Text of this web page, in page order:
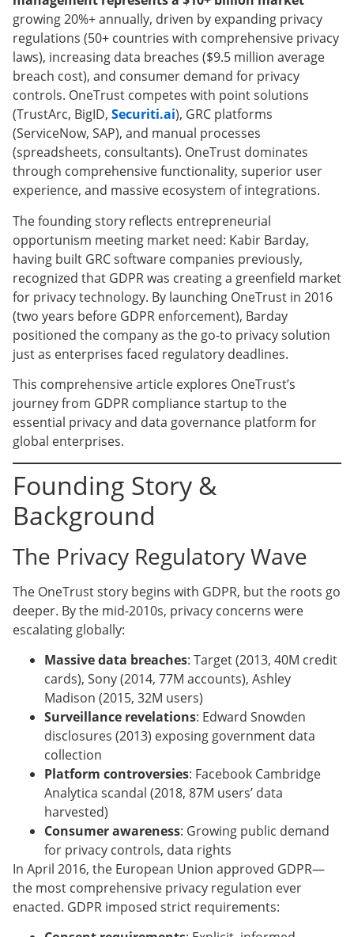
growing 20%+ annually, driven by expanding privacy
regulations (50+ countries with comprehensive privacy
laws), increasing data breaches ($9.5 million average
breach cost), and consumer demand for privacy
controls. OneTrust competes with point solutions
(TrustArc, BigID, Securiti.ai), GRC platforms
(ServiceNow, SAP), and manual processes
(spreadsheets, consultants). OneTrust dominates
through comprehensive functionality, superior user
experience, and massive ecosystem of integrations.
The founding story reflects entrepreneurial
opportunism meeting market need: Kabir Barday,
having built GRC software companies previously,
recognized that GDPR was creating a greenfield market
for privacy technology. By launching OneTrust in 2016
(two years before GDPR enforcement), Barday
positioned the company as the go-to privacy solution
just as enterprises faced regulatory deadlines.
This comprehensive article explores OneTrust’s
journey from GDPR compliance startup to the
essential privacy and data governance platform for
global enterprises.
Founding Story &
Background
The Privacy Regulatory Wave
The OneTrust story begins with GDPR, but the roots go
deeper. By the mid-2010s, privacy concerns were
escalating globally:
Massive data breaches: Target (2013, 40M credit
cards), Sony (2014, 77M accounts), Ashley
Madison (2015, 32M users)
Surveillance revelations: Edward Snowden
disclosures (2013) exposing government data
collection
Platform controversies: Facebook Cambridge
Analytica scandal (2018, 87M users’ data
harvested)
Consumer awareness: Growing public demand
for privacy controls, data rights
In April 2016, the European Union approved GDPR—
the most comprehensive privacy regulation ever
enacted. GDPR imposed strict requirements: